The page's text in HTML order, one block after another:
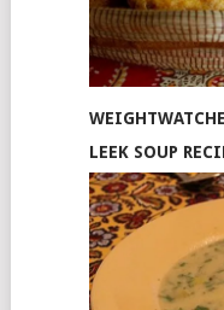
LEEK SOUP